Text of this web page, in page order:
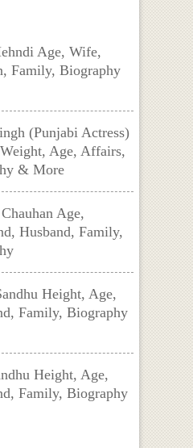
Age, Wife,
Family, Biography
(Punjabi Actress)
Age, Affairs,
& More
Age,
Husband, Family,
Height, Age,
Family, Biography
Height, Age,
Family, Biography